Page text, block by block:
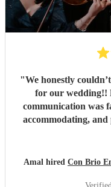
"We honestly
for our wedding!!
communication was
accommodating,
our requests, simply
as special as
Amal hired Con Brio